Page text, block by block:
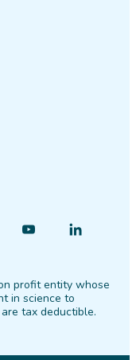
Find
YouTube
Find
LinkedIn
profit entity whose
in science to
tax deductible.